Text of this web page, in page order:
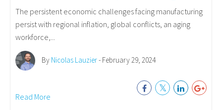
The persistent economic challenges facing manufacturing
persist with regional inflation, global conflicts, an aging
workforce,...
By Nicolas Lauzier- February 29, 2024
Read More